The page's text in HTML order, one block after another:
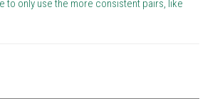
to only use the more consistent pairs, like